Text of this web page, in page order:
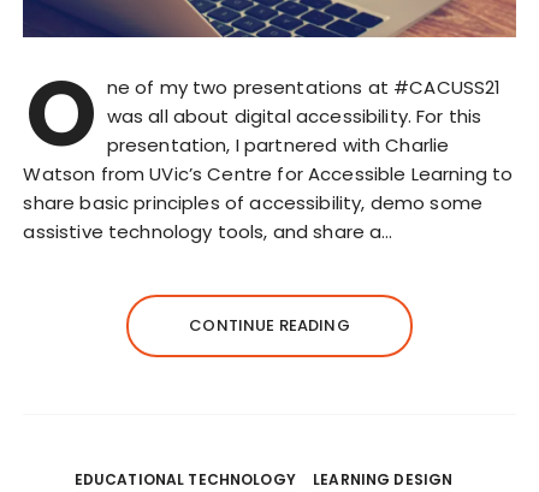
O ne of my two presentations at #CACUSS21
was all about digital accessibility. For this
presentation, I partnered with Charlie
Watson from UVic’s Centre for Accessible Learning to
share basic principles of accessibility, demo some
assistive technology tools, and share a…
CONTINUE READING
EDUCATIONAL TECHNOLOGY
LEARNING DESIGN